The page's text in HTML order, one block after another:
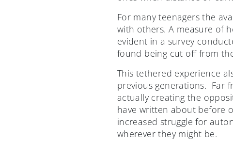
For many teenagers the
with others. A measure of
evident in a survey
found being cut off from
This tethered experience
previous generations. Far
actually creating the
have written about before
increased struggle for
wherever they might be.